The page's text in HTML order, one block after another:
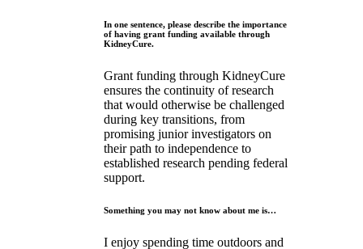
In one sentence, please describe the importance
of having grant funding available through
KidneyCure.
Grant funding through KidneyCure
ensures the continuity of research
that would otherwise be challenged
during key transitions, from
promising junior investigators on
their path to independence to
established research pending federal
support.
Something you may not know about me is…
I enjoy spending time outdoors and